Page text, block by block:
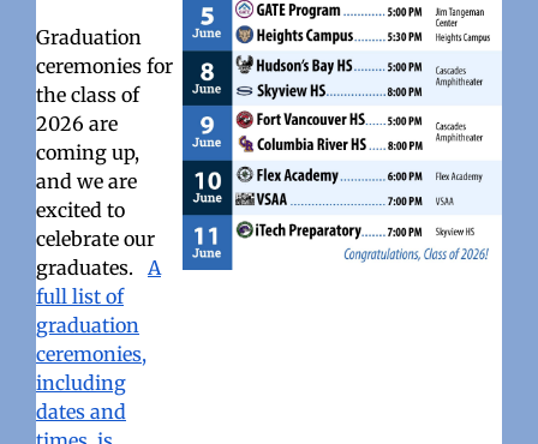
Graduation
ceremonies for
the class of
2026 are
coming up,
and we are
excited to
celebrate our
graduates.
A
full list of
graduation
ceremonies,
including
dates and